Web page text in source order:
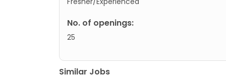
No. of openings:
25
Similar Jobs